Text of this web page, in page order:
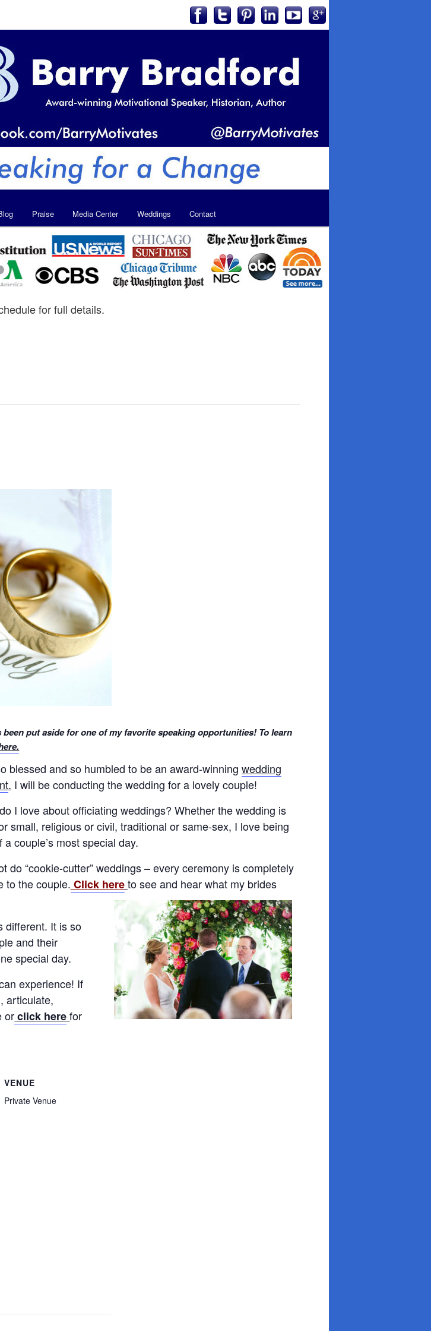
Praise Media Center Weddings Contact
for full details.
put aside for one of my favorite speaking opportunities! To learn
blessed and so humbled to be an award-winning wedding
. I will be conducting the wedding for a lovely couple!
I love about officiating weddings? Whether the wedding is
small, religious or civil, traditional or same-sex, I love being
a couple’s most special day.
do “cookie-cutter” weddings – every ceremony is completely
to the couple. Click hereto see and hear what my brides
different. It is so
and their
special day.
experience! If
articulate,
orclick here for
VENUE
Private Venue